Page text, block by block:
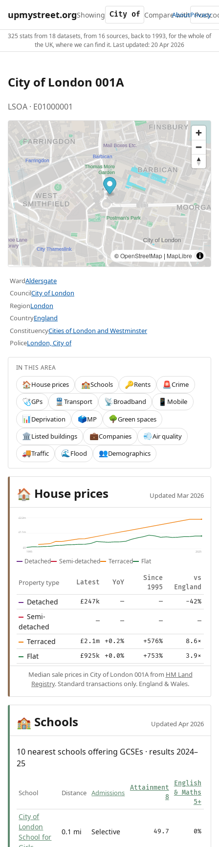
upmystreet.orgShowing Compare with
AboutPrivacy
325 stats from 18 datasets, from 16 sources, back to 1993, for the whole of
the UK, where we can find it. Last updated: 20 Apr 2026
City of London 001A
LSOA · E01000001
©OpenStreetMap | MapLibre
WardAldersgate
CouncilCity of London
RegionLondon
CountryEngland
ConstituencyCities of London and Westminster
PoliceLondon, City of
IN THIS AREA
🏠House prices 🏫Schools 🔑Rents 🚨Crime
🩺GPs 🚆 Transport 📡Broadband 📱 Mobile
📊Deprivation 🗳️MP 🌳Green spaces
🏛️Listed buildings 💼Companies 💨Air quality
🚚Traffic 🌊 Flood 👥Demographics
🏠 House prices Updated Mar 2026
£2.2m
£1.1m
£0
1995 2025
Detached Semi-detached Terraced Flat
Property type Latest YoY
Since
1995
vs
England
Detached £247k — — -42%
Semi-
detached
— — — —
Terraced £2.1m +0.2% +576% 8.6×
Flat £925k +0.0% +753% 3.9×
Median sale prices in City of London 001A from HM Land
Registry. Standard transactions only. England & Wales.
🏫 Schools Updated Apr 2026
10 nearest schools offering GCSEs · results 2024–
25
School Distance Admissions
Attainment
8
English
& Maths
5+
City of
London
School for
0.1 mi Selective 49.7 0%